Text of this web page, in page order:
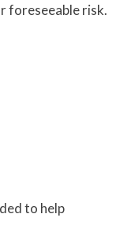
foreseeable risk.
to help